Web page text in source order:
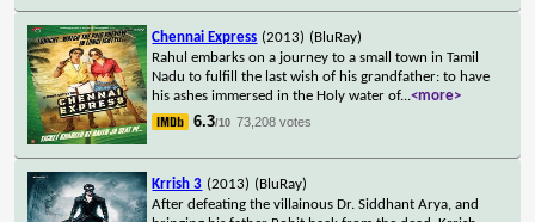
Chennai Express (2013) (BluRay)
Rahul embarks on a journey to a small town in Tamil
Nadu to fulfill the last wish of his grandfather: to have
his ashes immersed in the Holy water of...<more>
6.3/10 73,208 votes
Krrish 3 (2013) (BluRay)
After defeating the villainous Dr. Siddhant Arya, and